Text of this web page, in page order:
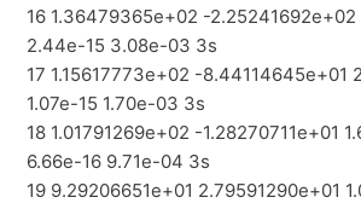
16 1.36479365e+02 -
2.44e-15 3.08e-03 3s
17 1.15617773e+02 -8.44114645e+01
1.07e-15 1.70e-03 3s
18 1.01791269e+02 -1.28270711e+01
6.66e-16 9.71e-04 3s
19 9.29206651e+01 2.79591290e+01